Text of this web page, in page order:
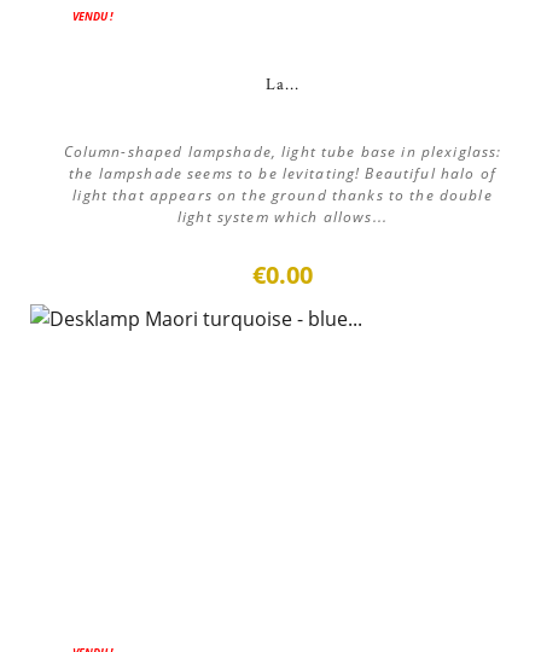
VENDU !
La...
Column-shaped lampshade, light tube base in plexiglass:
the lampshade seems to be levitating! Beautiful halo of
light that appears on the ground thanks to the double
light system which allows...
€0.00